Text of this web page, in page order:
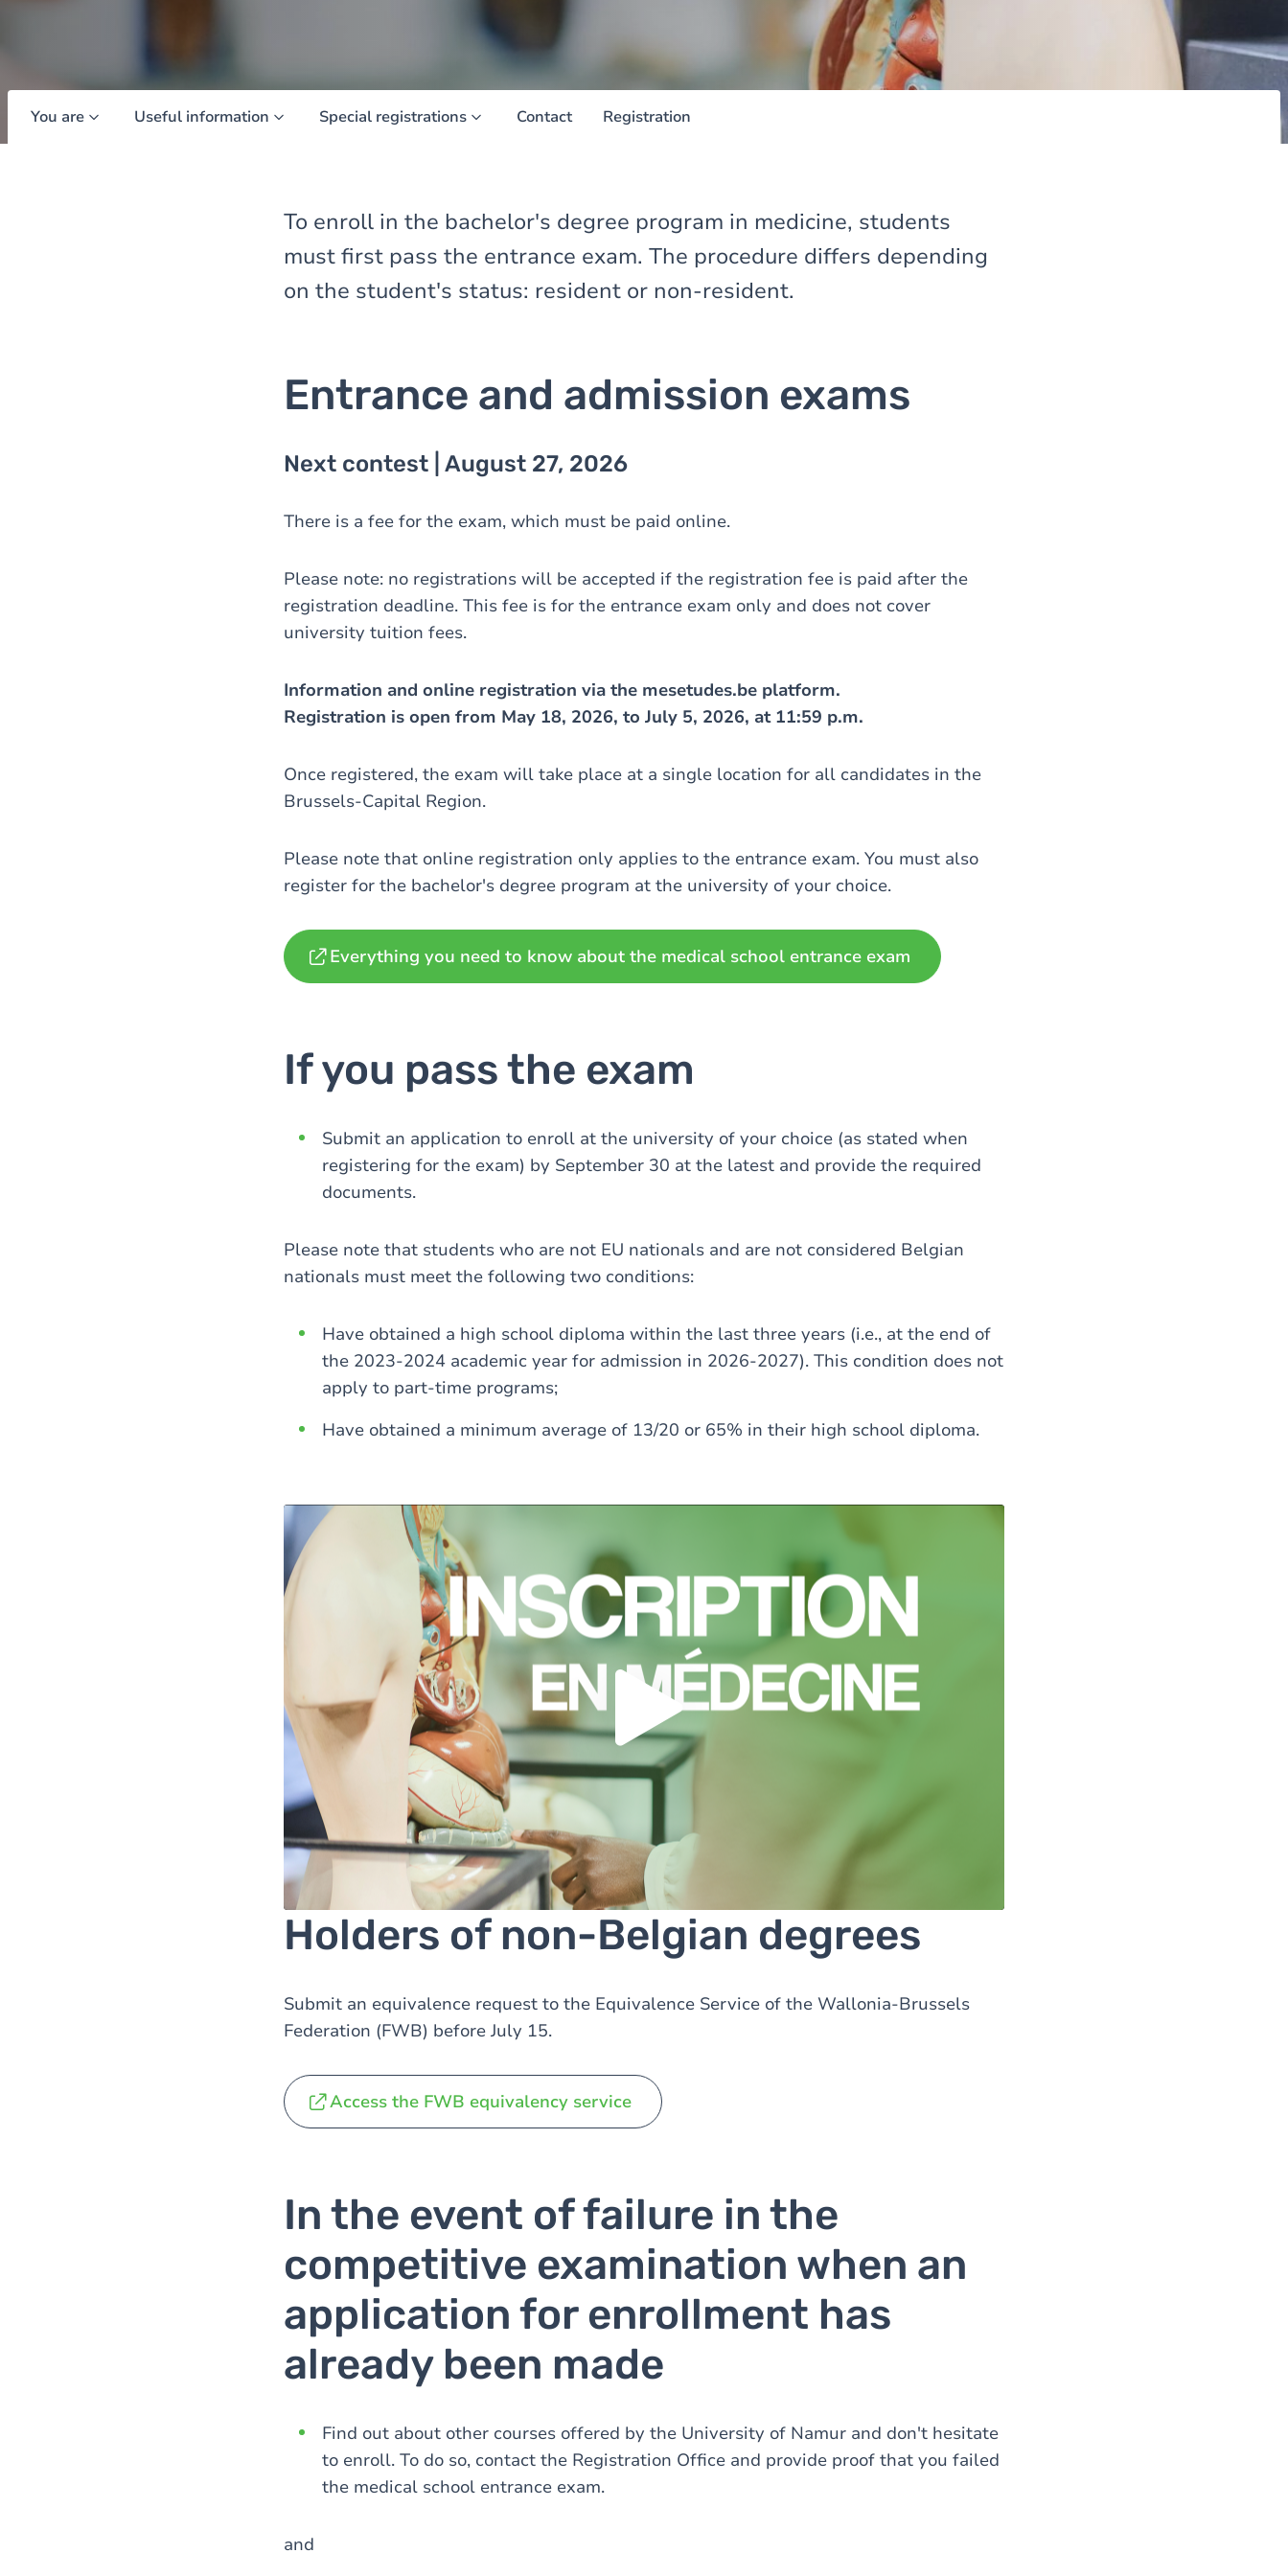
You are Useful information Special registrations Contact Registration
To enroll in the bachelor's degree program in medicine, students
must first pass the entrance exam. The procedure differs depending
on the student's status: resident or non-resident.
Entrance and admission exams
Next contest | August 27, 2026
There is a fee for the exam, which must be paid online.
Please note: no registrations will be accepted if the registration fee is paid after the
registration deadline. This fee is for the entrance exam only and does not cover
university tuition fees.
Information and online registration via the mesetudes.be platform.
Registration is open from May 18, 2026, to July 5, 2026, at 11:59 p.m.
Once registered, the exam will take place at a single location for all candidates in the
Brussels-Capital Region.
Please note that online registration only applies to the entrance exam. You must also
register for the bachelor's degree program at the university of your choice.
Everything you need to know about the medical school entrance exam
If you pass the exam
Submit an application to enroll at the university of your choice (as stated when
registering for the exam) by September 30 at the latest and provide the required
documents.
Please note that students who are not EU nationals and are not considered Belgian
nationals must meet the following two conditions:
Have obtained a high school diploma within the last three years (i.e., at the end of
the 2023-2024 academic year for admission in 2026-2027). This condition does not
apply to part-time programs;
Have obtained a minimum average of 13/20 or 65% in their high school diploma.
Load external content supplied by Youtube ?
Yes (this time)
Always
Manage privacy settings
Holders of non-Belgian degrees
Submit an equivalence request to the Equivalence Service of the Wallonia-Brussels
Federation (FWB) before July 15.
Access the FWB equivalency service
In the event of failure in the
competitive examination when an
application for enrollment has
already been made
Find out about other courses offered by the University of Namur and don't hesitate
to enroll. To do so, contact the Registration Office and provide proof that you failed
the medical school entrance exam.
and